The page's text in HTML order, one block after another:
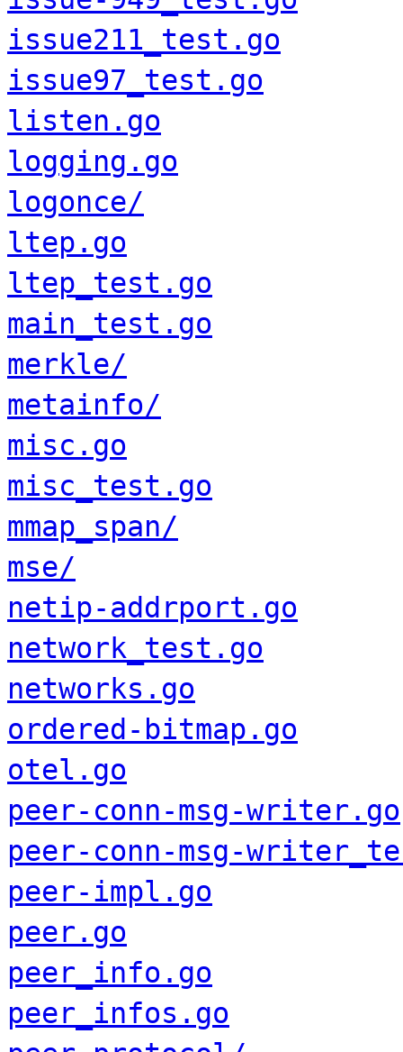
issue211_test.go
issue97_test.go
listen.go
logging.go
logonce/
ltep.go
ltep_test.go
main_test.go
merkle/
metainfo/
misc.go
misc_test.go
mmap_span/
mse/
netip-addrport.go
network_test.go
networks.go
ordered-bitmap.go
otel.go
peer-conn-msg-writer.go
peer-conn-msg-
peer-impl.go
peer.go
peer_info.go
peer_infos.go